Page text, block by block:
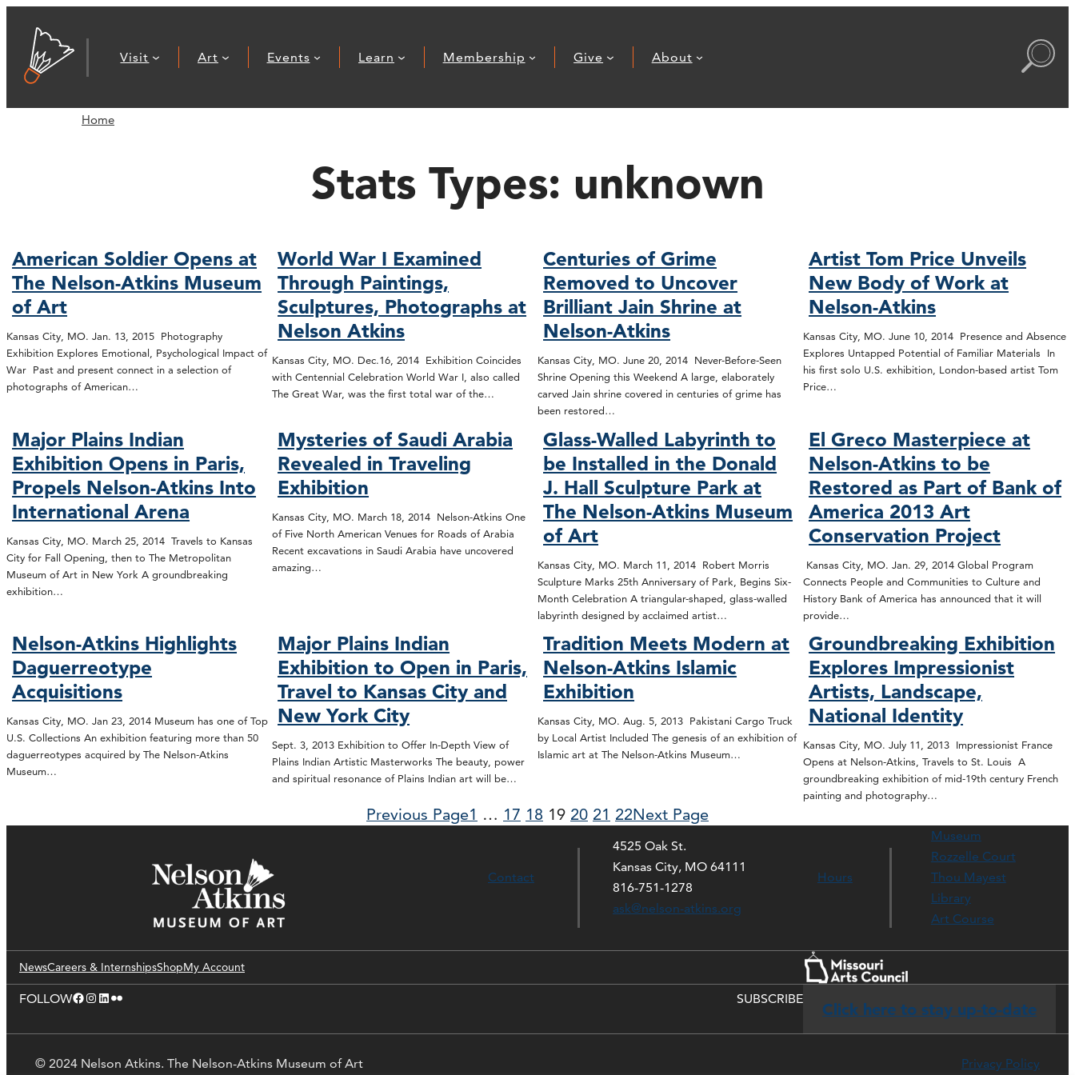
Visit Art Events Learn Membership Give About
Home
Stats Types: unknown
American Soldier Opens at
The Nelson-Atkins Museum
of Art
Kansas City, MO. Jan. 13, 2015 Photography
Exhibition Explores Emotional, Psychological Impact of
War Past and present connect in a selection of
photographs of American…
World War I Examined
Through Paintings,
Sculptures, Photographs at
Nelson Atkins
Kansas City, MO. Dec.16, 2014 Exhibition Coincides
with Centennial Celebration World War I, also called
The Great War, was the first total war of the…
Centuries of Grime
Removed to Uncover
Brilliant Jain Shrine at
Nelson-Atkins
Kansas City, MO. June 20, 2014 Never-Before-Seen
Shrine Opening this Weekend A large, elaborately
carved Jain shrine covered in centuries of grime has
been restored…
Artist Tom Price Unveils
New Body of Work at
Nelson-Atkins
Kansas City, MO. June 10, 2014 Presence and Absence
Explores Untapped Potential of Familiar Materials In
his first solo U.S. exhibition, London-based artist Tom
Price…
Major Plains Indian
Exhibition Opens in Paris,
Propels Nelson-Atkins Into
International Arena
Kansas City, MO. March 25, 2014 Travels to Kansas
City for Fall Opening, then to The Metropolitan
Museum of Art in New York A groundbreaking
exhibition…
Mysteries of Saudi Arabia
Revealed in Traveling
Exhibition
Kansas City, MO. March 18, 2014 Nelson-Atkins One
of Five North American Venues for Roads of Arabia
Recent excavations in Saudi Arabia have uncovered
amazing…
Glass-Walled Labyrinth to
be Installed in the Donald
J. Hall Sculpture Park at
The Nelson-Atkins Museum
of Art
Kansas City, MO. March 11, 2014 Robert Morris
Sculpture Marks 25th Anniversary of Park, Begins Six-
Month Celebration A triangular-shaped, glass-walled
labyrinth designed by acclaimed artist…
El Greco Masterpiece at
Nelson-Atkins to be
Restored as Part of Bank of
America 2013 Art
Conservation Project
Kansas City, MO. Jan. 29, 2014 Global Program
Connects People and Communities to Culture and
History Bank of America has announced that it will
provide…
Nelson-Atkins Highlights
Daguerreotype
Acquisitions
Kansas City, MO. Jan 23, 2014 Museum has one of Top
U.S. Collections An exhibition featuring more than 50
daguerreotypes acquired by The Nelson-Atkins
Museum…
Major Plains Indian
Exhibition to Open in Paris,
Travel to Kansas City and
New York City
Sept. 3, 2013 Exhibition to Offer In-Depth View of
Plains Indian Artistic Masterworks The beauty, power
and spiritual resonance of Plains Indian art will be…
Tradition Meets Modern at
Nelson-Atkins Islamic
Exhibition
Kansas City, MO. Aug. 5, 2013 Pakistani Cargo Truck
by Local Artist Included The genesis of an exhibition of
Islamic art at The Nelson-Atkins Museum…
Groundbreaking Exhibition
Explores Impressionist
Artists, Landscape,
National Identity
Kansas City, MO. July 11, 2013 Impressionist France
Opens at Nelson-Atkins, Travels to St. Louis A
groundbreaking exhibition of mid-19th century French
painting and photography…
Previous Page1 … 17 18 19 20 21 22Next Page
Contact
4525 Oak St.
Kansas City, MO 64111
816-751-1278
ask@nelson-atkins.org
Hours
Museum
Rozzelle Court
Thou Mayest
Library
Art Course
NewsCareers & InternshipsShopMy Account
FOLLOWFacebook Instagram LinkedIn Flickr SUBSCRIBE
Click here to stay up-to-date
© 2024 Nelson Atkins. The Nelson-Atkins Museum of Art Privacy Policy